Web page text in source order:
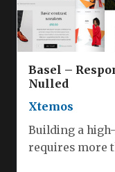
Basel –
Nulled
Xtemos
Building a
requires more